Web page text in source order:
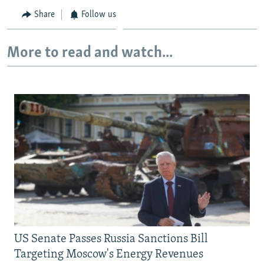
Share Follow us
More to read and watch...
US Senate Passes Russia Sanctions Bill
Targeting Moscow's Energy Revenues